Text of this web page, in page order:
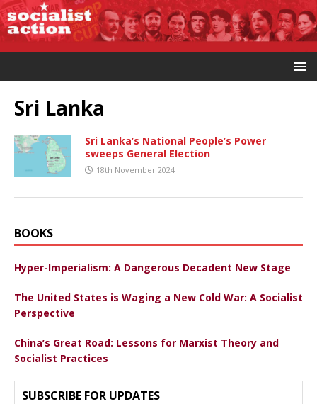
Sri Lanka
Sri Lanka’s National People’s Power
sweeps General Election
18th November 2024
BOOKS
Hyper-Imperialism: A Dangerous Decadent New Stage
The United States is Waging a New Cold War: A Socialist
Perspective
China’s Great Road: Lessons for Marxist Theory and
Socialist Practices
SUBSCRIBE FOR UPDATES